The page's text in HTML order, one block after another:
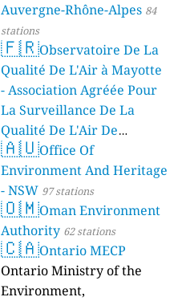
Auvergne-Rhône-Alpes 84
stations
🇫🇷Observatoire De La
Qualité De L'Air à Mayotte
- Association Agréée Pour
La Surveillance De La
Qualité De L'Air De
Mayotte 4 stations
🇦🇺Office Of
Environment And Heritage
- NSW 97 stations
🇴🇲Oman Environment
Authority 62 stations
🇨🇦Ontario MECP
Ontario Ministry of the
Environment,